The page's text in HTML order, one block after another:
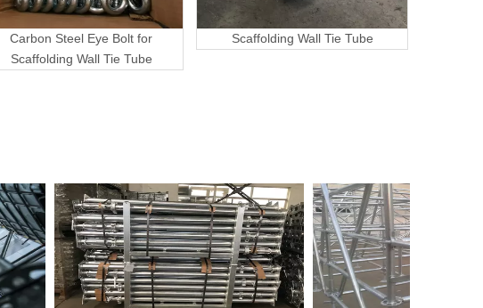
Carbon Steel Eye Bolt for
Scaffolding Wall Tie Tube
Scaffolding Wall Tie Tube